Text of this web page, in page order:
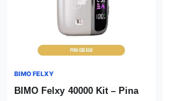
BIMO FELXY
BIMO Felxy 40000 Kit – Pina